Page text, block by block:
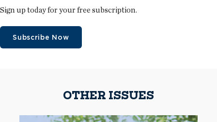
Sign up today for your free subscription.
Subscribe Now
OTHER ISSUES